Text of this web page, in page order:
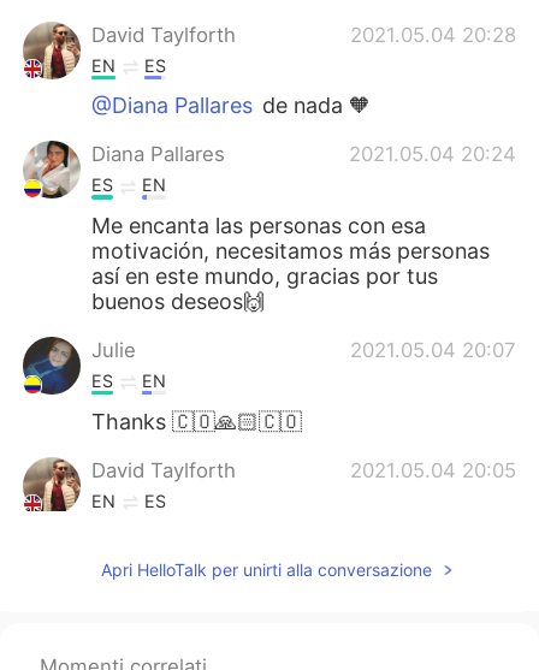
David Taylforth 2021.05.04 20:28
EN ES
@Diana Pallares de nada 🧡
Diana Pallares 2021.05.04 20:24
ES EN
Me encanta las personas con esa
motivación, necesitamos más personas
así en este mundo, gracias por tus
buenos deseos🙌
Julie 2021.05.04 20:07
ES EN
Thanks 🇨🇴🙏🏻🇨🇴
David Taylforth 2021.05.04 20:05
EN ES
decir de verdad I got speechless
Apri HelloTalk per unirti alla conversazione